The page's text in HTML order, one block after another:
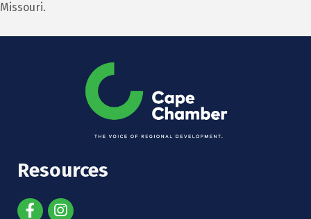
Missouri.
Resources